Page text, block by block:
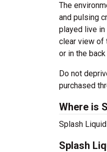
The
and pulsing
played live
clear view of
or in the
Do not
purchased
Where is
Splash
Splash